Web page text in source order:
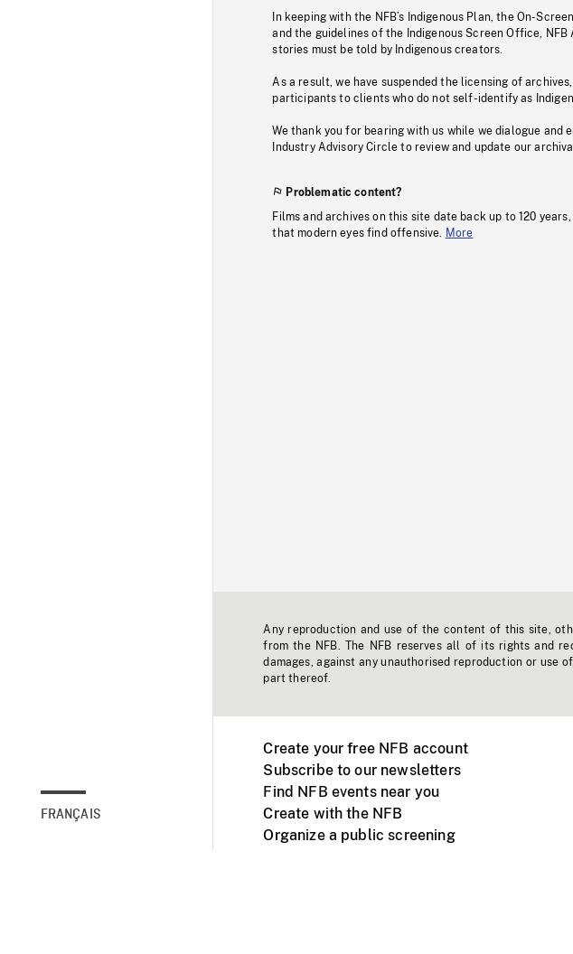
FRANÇAIS
In keeping with the NFB’s Indigenous Plan, the On-
and the guidelines of the Indigenous Screen Office,
stories must be told by Indigenous creators.
As a result, we have suspended the licensing of
participants to clients who do not self-identify as
We thank you for bearing with us while we dialogue and
Industry Advisory Circle to review and update our
Problematic content?
Films and archives on this site date back up to 120
that modern eyes find offensive.
More
Any reproduction and use of the content of this site,
from the NFB. The NFB reserves all of its rights and
damages, against any unauthorised reproduction or use
part thereof.
Create your free NFB account
Subscribe to our newsletters
Find NFB events near you
Create with the NFB
Organize a public screening